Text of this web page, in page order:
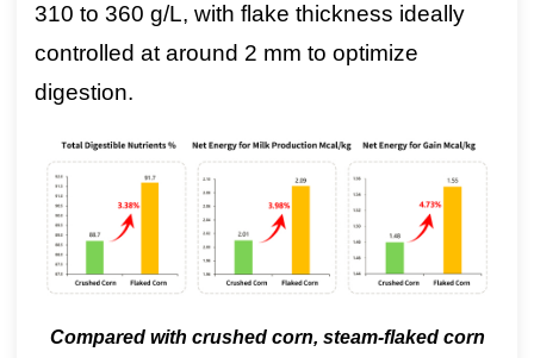
310 to 360 g/L, with flake thickness ideally
controlled at around 2 mm to optimize
digestion.
Compared with crushed corn, steam-flaked corn